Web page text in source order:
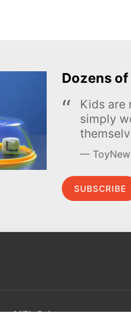
Dozens
Kids are
simply
SUBSCRIBE